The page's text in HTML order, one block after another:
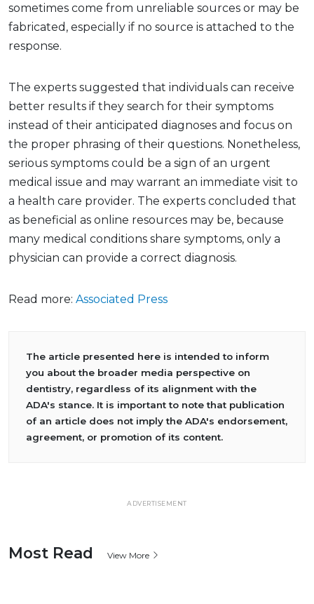
sometimes come from unreliable sources or may be
fabricated, especially if no source is attached to the
response.
The experts suggested that individuals can receive
better results if they search for their symptoms
instead of their anticipated diagnoses and focus on
the proper phrasing of their questions. Nonetheless,
serious symptoms could be a sign of an urgent
medical issue and may warrant an immediate visit to
a health care provider. The experts concluded that
as beneficial as online resources may be, because
many medical conditions share symptoms, only a
physician can provide a correct diagnosis.
Read more: Associated Press
The article presented here is intended to inform
you about the broader media perspective on
dentistry, regardless of its alignment with the
ADA's stance. It is important to note that publication
of an article does not imply the ADA's endorsement,
agreement, or promotion of its content.
ADVERTISEMENT
Most Read View More